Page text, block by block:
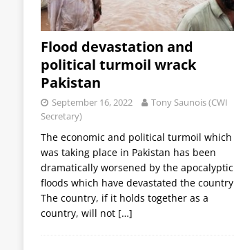
Flood devastation and
political turmoil wrack
Pakistan
September 16, 2022
Tony Saunois (CWI
Secretary)
The economic and political turmoil which
was taking place in Pakistan has been
dramatically worsened by the apocalyptic
floods which have devastated the
The country, if it holds together as a
country, will not […]